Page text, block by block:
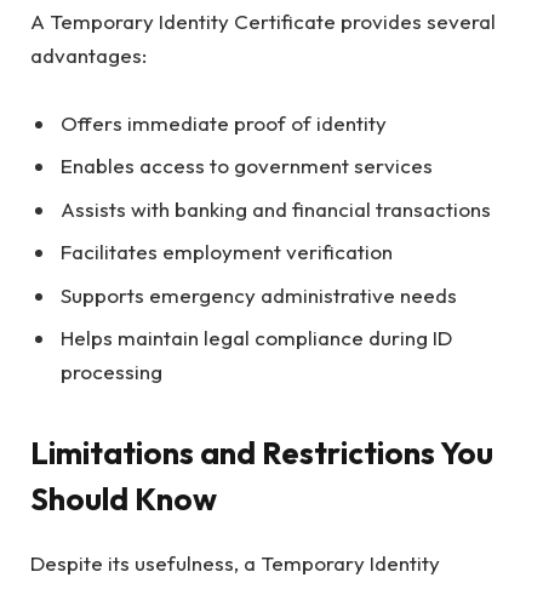
A Temporary Identity Certificate provides several
advantages:
Offers immediate proof of identity
Enables access to government services
Assists with banking and financial transactions
Facilitates employment verification
Supports emergency administrative needs
Helps maintain legal compliance during ID
processing
Limitations and Restrictions You
Should Know
Despite its usefulness, a Temporary Identity